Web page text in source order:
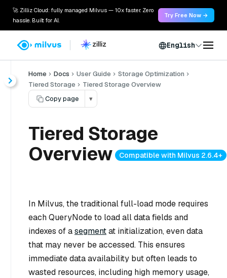
🚀 Zilliz Cloud: fully managed Milvus — 10x faster. Zero
hassle. Built for AI.
Try Free Now →
English
Home Docs User Guide
Storage Optimization
Tiered Storage
Tiered Storage Overview
Copy page
▾
Tiered Storage
Overview
Compatible with Milvus 2.6.4+
In Milvus, the traditionalfull-load mode requires
each QueryNode to load all data fields and
indexes of asegmentat initialization, even data
that may never be accessed. This ensures
immediate data availability but often leads to
wasted resources, including high memory usage,